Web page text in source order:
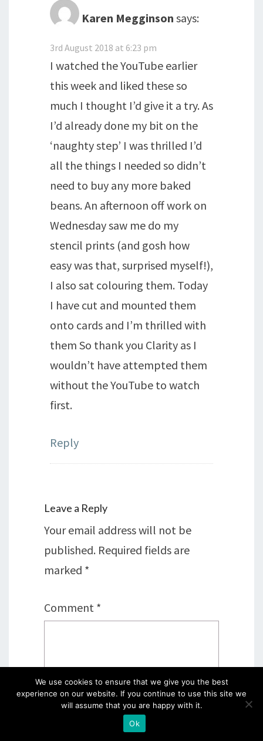
Karen Megginson says:
3rd August 2018 at 6:23 pm
I watched the YouTube earlier
this week and liked these so
much I thought I’d give it a try. As
I’d already done my bit on the
‘naughty step’ I was thrilled I’d
all the things I needed so didn’t
need to buy any more baked
beans. An afternoon off work on
Wednesday saw me do my
stencil prints (and gosh how
easy was that, surprised myself!),
I also sat colouring them. Today
I have cut and mounted them
onto cards and I’m thrilled with
them So thank you Clarity as I
wouldn’t have attempted them
without the YouTube to watch
first.
Reply
Leave a Reply
Your email address will not be
published. Required fields are
marked *
Comment *
We use cookies to ensure that we give you the best
experience on our website. If you continue to use this site we
will assume that you are happy with it.
Ok